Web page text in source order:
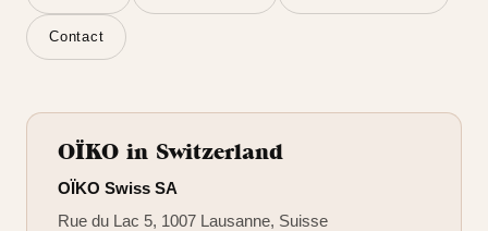
Contact
OÏKO in Switzerland
OÏKO Swiss SA
Rue du Lac 5, 1007 Lausanne, Suisse